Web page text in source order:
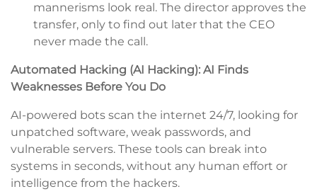
mannerisms look real. The director approves the
transfer, only to find out later that the CEO
never made the call.
Automated Hacking (AI Hacking): AI Finds
Weaknesses Before You Do
AI-powered bots scan the internet 24/7, looking for
unpatched software, weak passwords, and
vulnerable servers. These tools can break into
systems in seconds, without any human effort or
intelligence from the hackers.